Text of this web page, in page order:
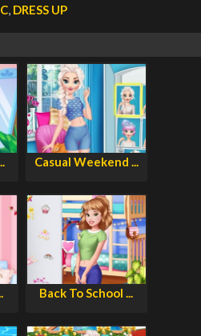
, DRESS UP
Casual Weekend ...
Back To School ...